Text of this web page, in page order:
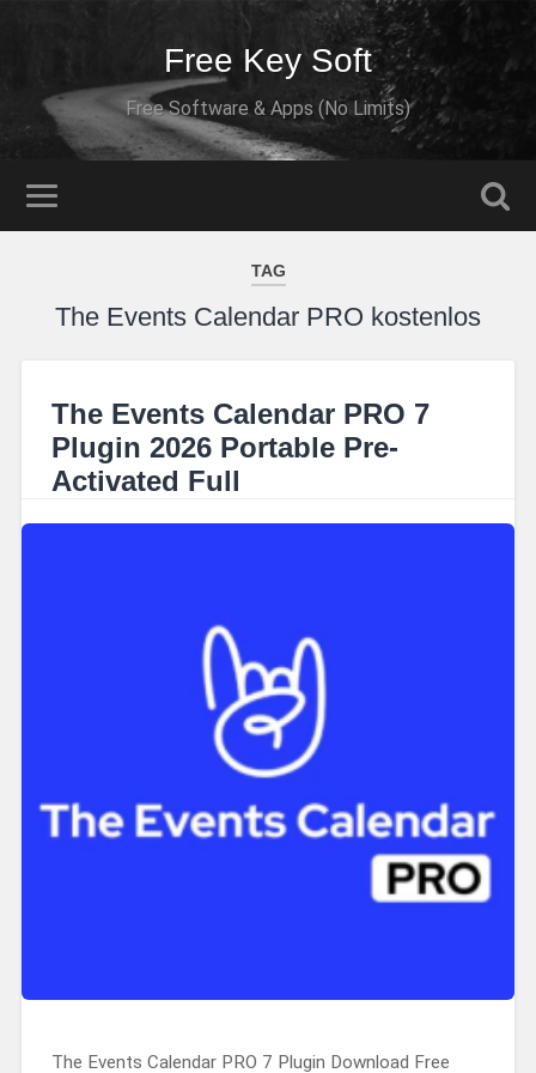
Free Key Soft
Free Software & Apps (No Limits)
TAG
The Events Calendar PRO kostenlos
The Events Calendar PRO 7
Plugin 2026 Portable Pre-
Activated Full
The Events Calendar PRO 7 Plugin Download Free